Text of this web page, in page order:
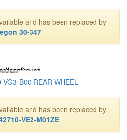
and has been replaced by
30-347
VG3-B00 REAR WHEEL
and has been replaced by
VE2-M01ZE